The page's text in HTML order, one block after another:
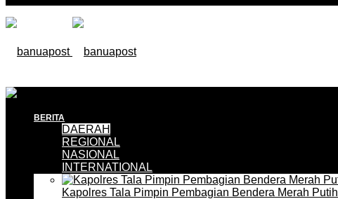
BERITA
DAERAH
REGIONAL
NASIONAL
INTERNATIONAL
Kapolres Tala Pimpin Pembagian Bendera Merah Putih